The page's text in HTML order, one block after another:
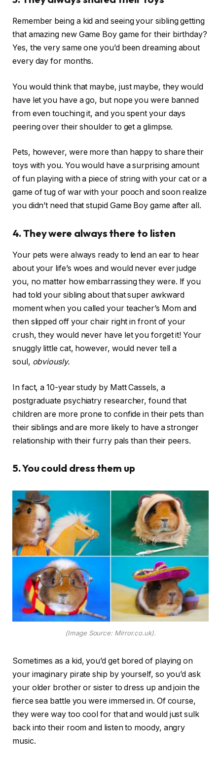
Remember being a kid and seeing your sibling getting
that amazing new Game Boy game for their birthday?
Yes, the very same one you’d been dreaming about
every day for months.
You would think that maybe, just maybe, they would
have let you have a go, but nope you were banned
from even touching it, and you spent your days
peering over their shoulder to get a glimpse.
Pets, however, were more than happy to share their
toys with you. You would have a surprising amount
of fun playing with a piece of string with your cat or a
game of tug of war with your pooch and soon realize
you didn’t need that stupid Game Boy game after all.
4. They were always there to listen
Your pets were always ready to lend an ear to hear
about your life’s woes and would never ever judge
you, no matter how embarrassing they were. If you
had told your sibling about that super awkward
moment when you called your teacher’s Mom and
then slipped off your chair right in front of your
crush, they would never have let you forget it! Your
snuggly little cat, however, would never tell a
soul, obviously.
In fact, a 10-year study by Matt Cassels, a
postgraduate psychiatry researcher, found that
children are more prone to confide in their pets than
their siblings and are more likely to have a stronger
relationship with their furry pals than their peers.
5. You could dress them up
(Image Source: Mirror.co.uk).
Sometimes as a kid, you’d get bored of playing on
your imaginary pirate ship by yourself, so you’d ask
your older brother or sister to dress up and join the
fierce sea battle you were immersed in. Of course,
they were way too cool for that and would just sulk
back into their room and listen to moody, angry
music.